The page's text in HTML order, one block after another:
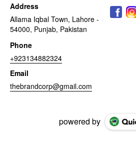
Address
Allama Iqbal Town, Lahore -
54000, Punjab, Pakistan
Phone
+923134882324
Email
thebrandcorp@gmail.com
powered by